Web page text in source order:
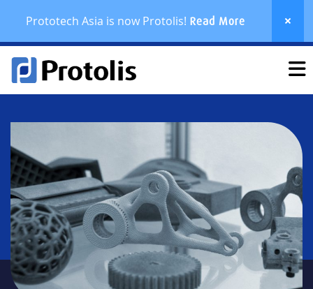
Prototech Asia is now Protolis! Read More